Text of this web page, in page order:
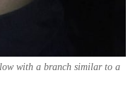
with a branch similar to a